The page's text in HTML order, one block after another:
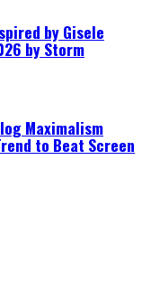
by Gisele
by Storm
Maximalism
to Beat Screen